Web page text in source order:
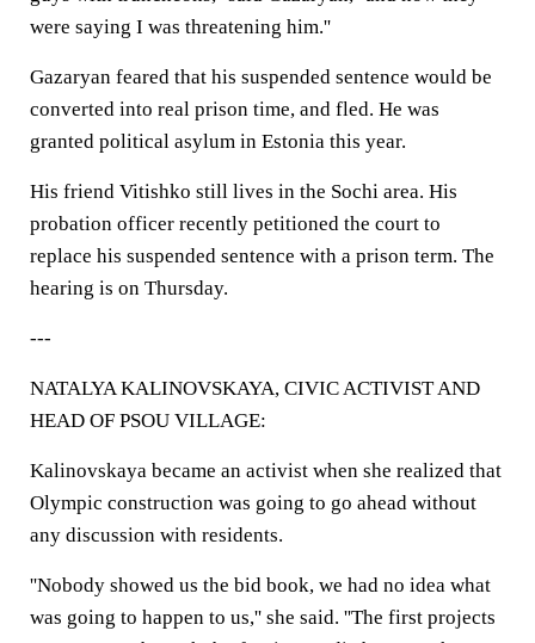
were saying I was threatening him.''
Gazaryan feared that his suspended sentence would be
converted into real prison time, and fled. He was
granted political asylum in Estonia this year.
His friend Vitishko still lives in the Sochi area. His
probation officer recently petitioned the court to
replace his suspended sentence with a prison term. The
hearing is on Thursday.
---
NATALYA KALINOVSKAYA, CIVIC ACTIVIST AND
HEAD OF PSOU VILLAGE:
Kalinovskaya became an activist when she realized that
Olympic construction was going to go ahead without
any discussion with residents.
''Nobody showed us the bid book, we had no idea what
was going to happen to us,'' she said. ''The first projects